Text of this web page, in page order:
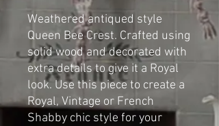
Weathered antiqued style
Queen Bee Crest. Crafted using
solid wood and decorated with
extra details to give it a Royal
look. Use this piece to create a
Royal, Vintage or French
Shabby chic style for your